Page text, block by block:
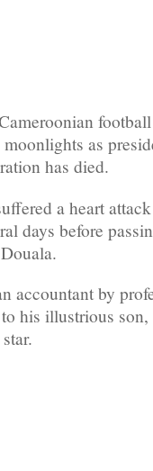
as
has died.
a heart
days before
accountant by
his illustrious son,